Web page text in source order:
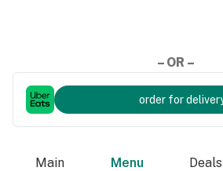
– OR –
order for
Main Menu Deals